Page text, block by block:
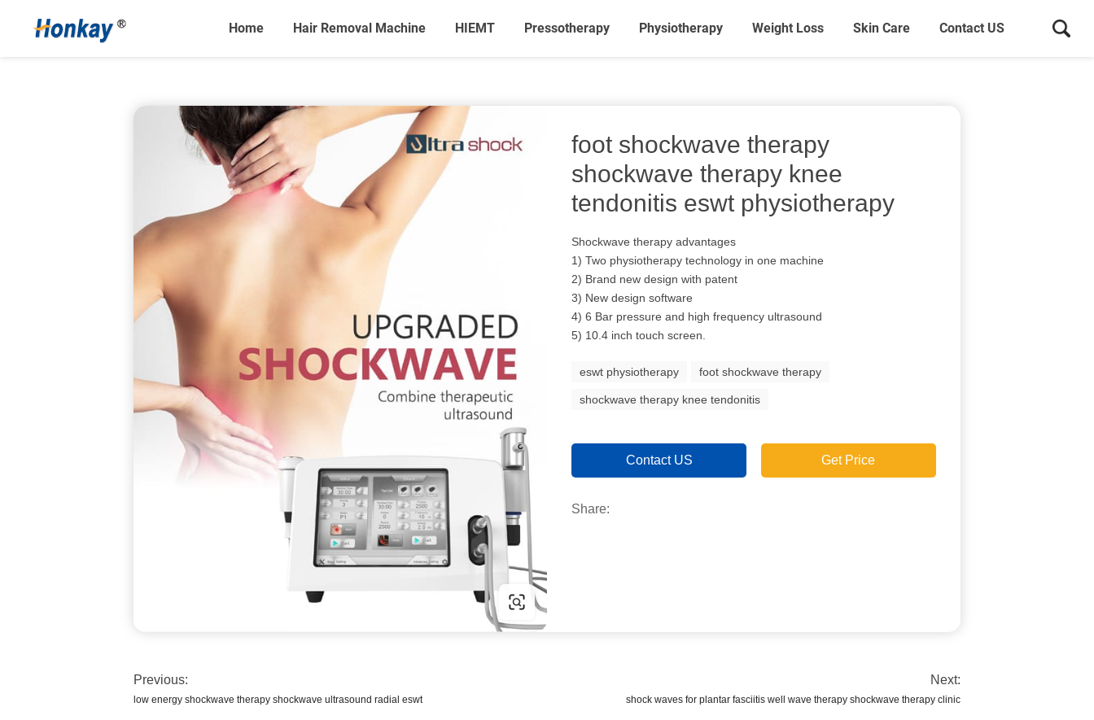
Home Hair Removal Machine HIEMT Pressotherapy Physiotherapy Weight Loss Skin Care Contact US
foot shockwave therapy
shockwave therapy knee
tendonitis eswt physiotherapy
Shockwave therapy advantages
1) Two physiotherapy technology in one machine
2) Brand new design with patent
3) New design software
4) 6 Bar pressure and high frequency ultrasound
5) 10.4 inch touch screen.
eswt physiotherapy foot shockwave therapy
shockwave therapy knee tendonitis
Contact US Get Price
Share:
Previous:
low energy shockwave therapy shockwave ultrasound radial eswt
Next:
shock waves for plantar fasciitis well wave therapy shockwave therapy clinic